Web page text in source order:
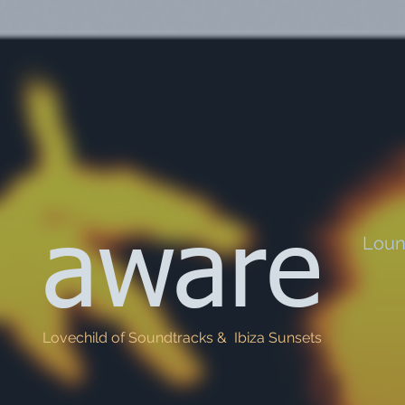
Lovechild of Soundtracks & Ibiza Sunsets
aware